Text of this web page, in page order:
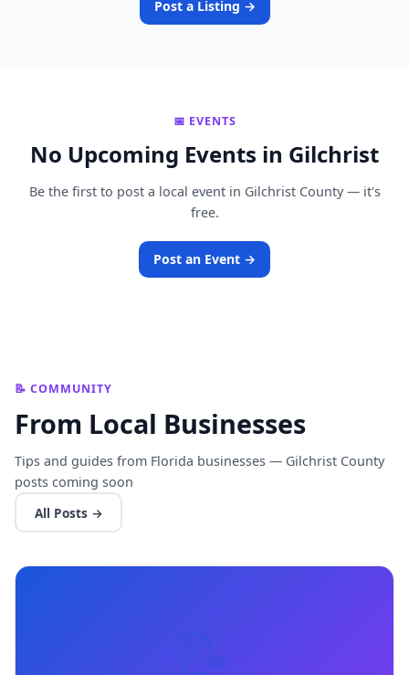
Post a Listing →
📅 EVENTS
No Upcoming Events in Gilchrist
Be the first to post a local event in Gilchrist County — it's
free.
Post an Event →
📝 COMMUNITY
From Local Businesses
Tips and guides from Florida businesses — Gilchrist County
posts coming soon
All Posts →